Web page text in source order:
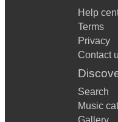
Help
Terms
Privacy
Contact
Search
Music